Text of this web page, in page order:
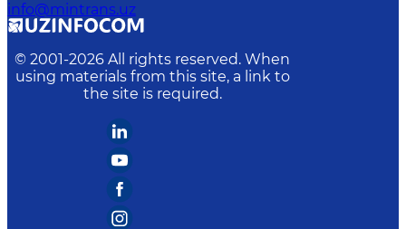
info@mintrans.uz
© 2001-2026 All rights reserved. When
using materials from this site, a link to
the site is required.